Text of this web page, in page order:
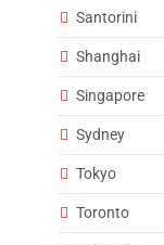
Santorini
Shanghai
Singapore
Sydney
Tokyo
Toronto